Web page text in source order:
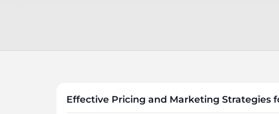
Effective Pricing and Marketing Strategies